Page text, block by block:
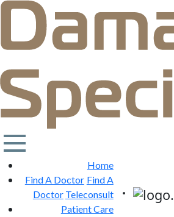
Home
Find A Doctor Find A
Doctor Teleconsult
Patient Care